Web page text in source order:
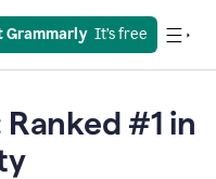
Grammarly
  It’s free
#1 in